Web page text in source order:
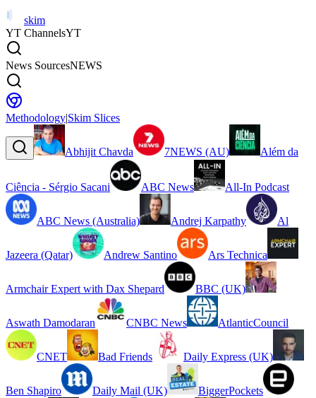
skim
YT ChannelsYT
News SourcesNEWS
Methodology|Skim Slices
Abhijit Chavda 7NEWS (AU) Além da
Ciência - Sérgio Sacani ABC News All-In Podcast
ABC News (Australia) Andrej Karpathy Al
Jazeera (Qatar) Andrew Santino Ars Technica
Armchair Expert with Dax Shepard BBC (UK)
Aswath Damodaran CNBC News AtlanticCouncil
CNET Bad Friends Daily Express (UK)
Ben Shapiro Daily Mail (UK) BiggerPockets